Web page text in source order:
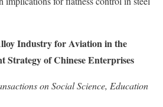
Industry for Aviation in the
Strategy of Chinese Enterprises
on Social Science, Education